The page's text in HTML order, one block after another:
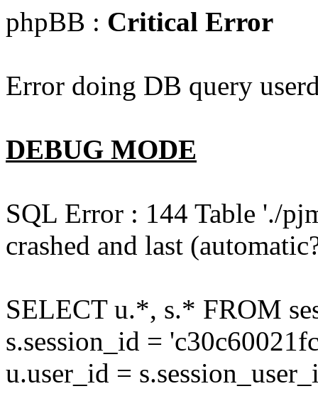
phpBB : Critical Error
Error doing DB query
DEBUG MODE
SQL Error : 144 Table './
crashed and last
SELECT u.*, s.* FROM
s.session_id =
u.user_id =